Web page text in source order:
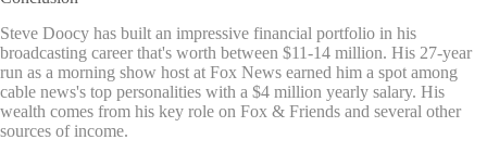
Steve Doocy has built an impressive financial portfolio in his
broadcasting career that's worth between $11-14 million. His 27-year
run as a morning show host at Fox News earned him a spot among
cable news's top personalities with a $4 million yearly salary. His
wealth comes from his key role on Fox & Friends and several other
sources of income.